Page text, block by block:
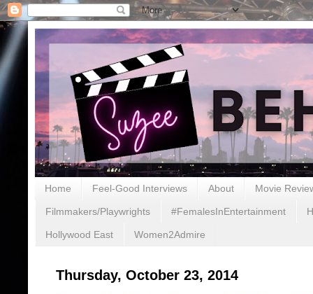
Home Feel-Good Interviews About Movie
Filmmakers/Playwrights #FemalesInEntertainment
Hollywood East Women2Admire
Thursday, October 23, 2014